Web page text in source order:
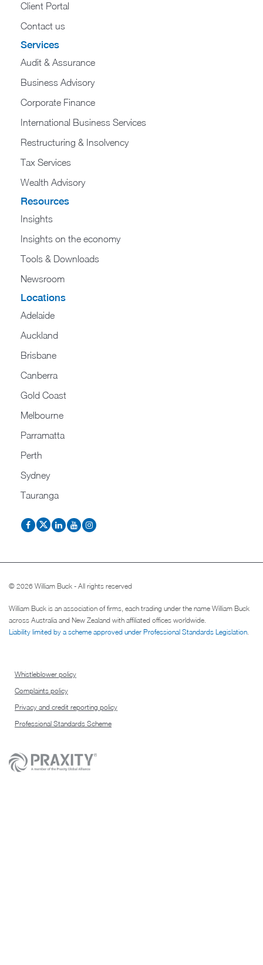
Client Portal
Contact us
Services
Audit & Assurance
Business Advisory
Corporate Finance
International Business Services
Restructuring & Insolvency
Tax Services
Wealth Advisory
Resources
Insights
Insights on the economy
Tools & Downloads​
Newsroom
Locations
Adelaide
Auckland
Brisbane
Canberra
Gold Coast
Melbourne
Parramatta
Perth
Sydney
Tauranga
© 2026 William Buck - All rights reserved
William Buck is an association of firms, each trading under the name William Buck
across Australia and New Zealand with affiliated offices worldwide.
Liability limited by a scheme approved under Professional Standards Legislation.
Whistleblower policy
Complaints policy
Privacy and credit reporting policy
Professional Standards Scheme